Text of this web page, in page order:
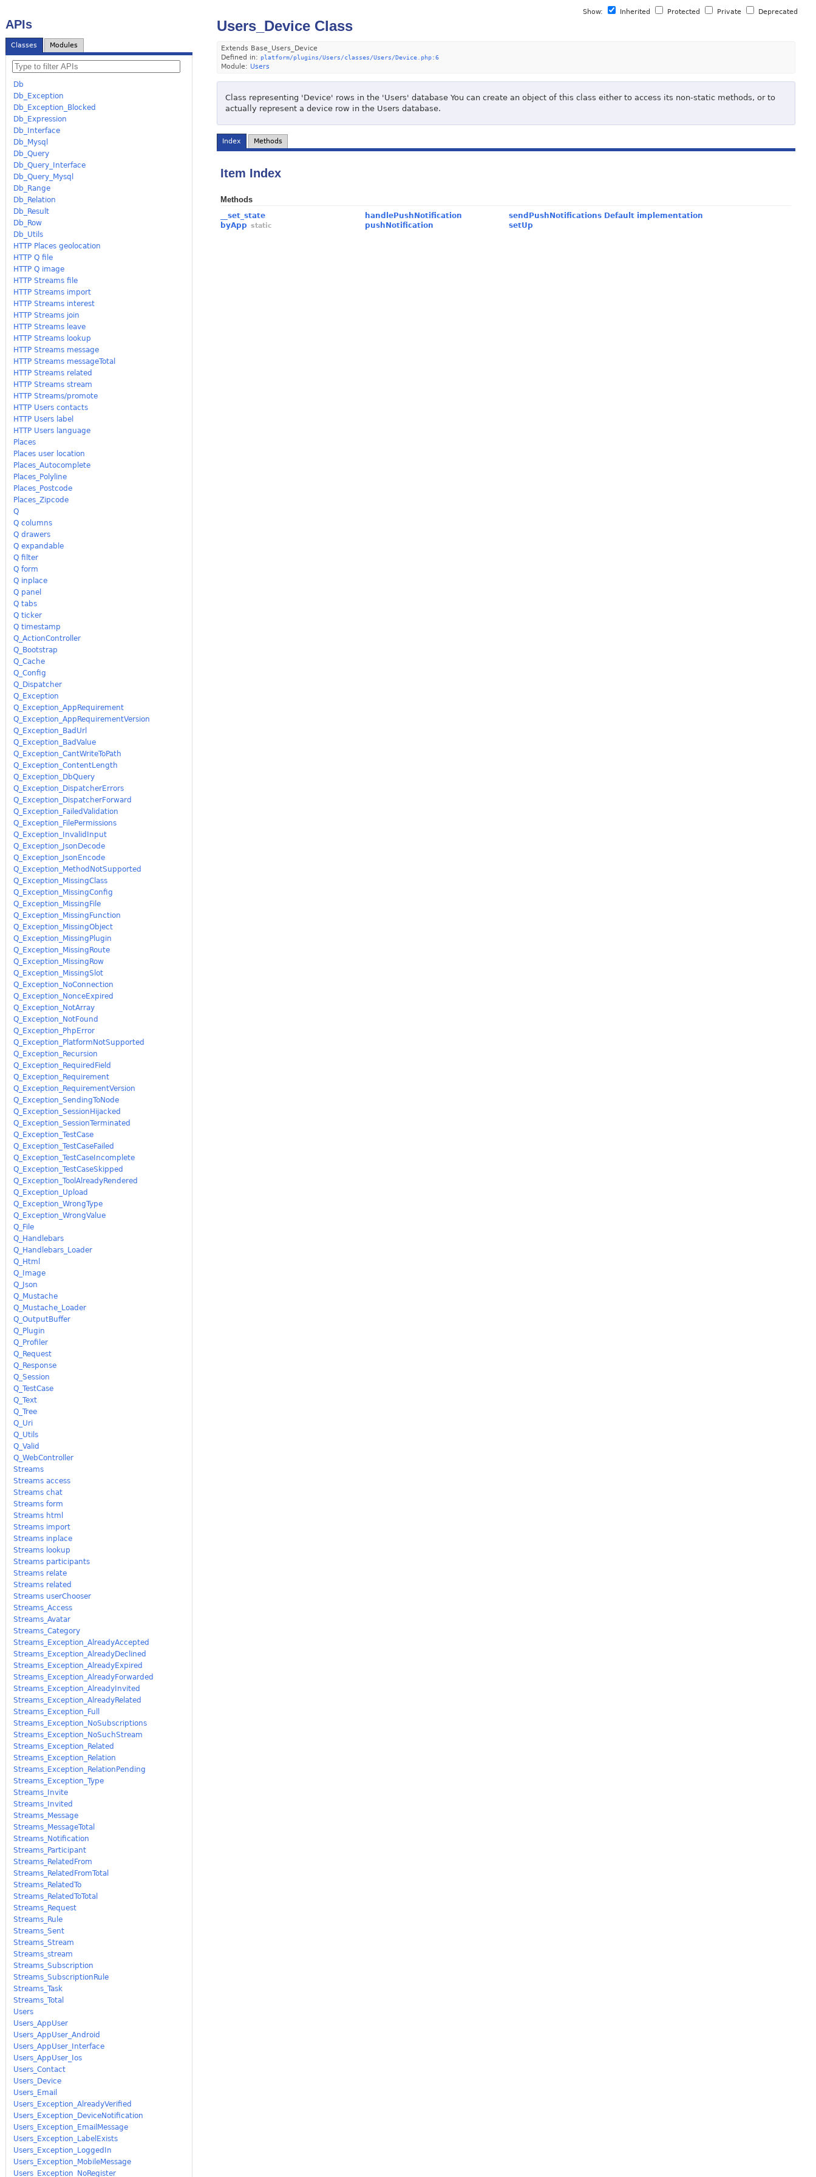
APIs
Classes Modules
Db
Db_Exception
Db_Exception_Blocked
Db_Expression
Db_Interface
Db_Mysql
Db_Query
Db_Query_Interface
Db_Query_Mysql
Db_Range
Db_Relation
Db_Result
Db_Row
Db_Utils
HTTP Places geolocation
HTTP Q file
HTTP Q image
HTTP Streams file
HTTP Streams import
HTTP Streams interest
HTTP Streams join
HTTP Streams leave
HTTP Streams lookup
HTTP Streams message
HTTP Streams messageTotal
HTTP Streams related
HTTP Streams stream
HTTP Streams/promote
HTTP Users contacts
HTTP Users label
HTTP Users language
Places
Places user location
Places_Autocomplete
Places_Polyline
Places_Postcode
Places_Zipcode
Q
Q columns
Q drawers
Q expandable
Q filter
Q form
Q inplace
Q panel
Q tabs
Q ticker
Q timestamp
Q_ActionController
Q_Bootstrap
Q_Cache
Q_Config
Q_Dispatcher
Q_Exception
Q_Exception_AppRequirement
Q_Exception_AppRequirementVersion
Q_Exception_BadUrl
Q_Exception_BadValue
Q_Exception_CantWriteToPath
Q_Exception_ContentLength
Q_Exception_DbQuery
Q_Exception_DispatcherErrors
Q_Exception_DispatcherForward
Q_Exception_FailedValidation
Q_Exception_FilePermissions
Q_Exception_InvalidInput
Q_Exception_JsonDecode
Q_Exception_JsonEncode
Q_Exception_MethodNotSupported
Q_Exception_MissingClass
Q_Exception_MissingConfig
Q_Exception_MissingFile
Q_Exception_MissingFunction
Q_Exception_MissingObject
Q_Exception_MissingPlugin
Q_Exception_MissingRoute
Q_Exception_MissingRow
Q_Exception_MissingSlot
Q_Exception_NoConnection
Q_Exception_NonceExpired
Q_Exception_NotArray
Q_Exception_NotFound
Q_Exception_PhpError
Q_Exception_PlatformNotSupported
Q_Exception_Recursion
Q_Exception_RequiredField
Q_Exception_Requirement
Q_Exception_RequirementVersion
Q_Exception_SendingToNode
Q_Exception_SessionHijacked
Q_Exception_SessionTerminated
Q_Exception_TestCase
Q_Exception_TestCaseFailed
Q_Exception_TestCaseIncomplete
Q_Exception_TestCaseSkipped
Q_Exception_ToolAlreadyRendered
Q_Exception_Upload
Q_Exception_WrongType
Q_Exception_WrongValue
Q_File
Q_Handlebars
Q_Handlebars_Loader
Q_Html
Q_Image
Q_Json
Q_Mustache
Q_Mustache_Loader
Q_OutputBuffer
Q_Plugin
Q_Profiler
Q_Request
Q_Response
Q_Session
Q_TestCase
Q_Text
Q_Tree
Q_Uri
Q_Utils
Q_Valid
Q_WebController
Streams
Streams access
Streams chat
Streams form
Streams html
Streams import
Streams inplace
Streams lookup
Streams participants
Streams relate
Streams related
Streams userChooser
Streams_Access
Streams_Avatar
Streams_Category
Streams_Exception_AlreadyAccepted
Streams_Exception_AlreadyDeclined
Streams_Exception_AlreadyExpired
Streams_Exception_AlreadyForwarded
Streams_Exception_AlreadyInvited
Streams_Exception_AlreadyRelated
Streams_Exception_Full
Streams_Exception_NoSubscriptions
Streams_Exception_NoSuchStream
Streams_Exception_Related
Streams_Exception_Relation
Streams_Exception_RelationPending
Streams_Exception_Type
Streams_Invite
Streams_Invited
Streams_Message
Streams_MessageTotal
Streams_Notification
Streams_Participant
Streams_RelatedFrom
Streams_RelatedFromTotal
Streams_RelatedTo
Streams_RelatedToTotal
Streams_Request
Streams_Rule
Streams_Sent
Streams_Stream
Streams_stream
Streams_Subscription
Streams_SubscriptionRule
Streams_Task
Streams_Total
Users
Users_AppUser
Users_AppUser_Android
Users_AppUser_Interface
Users_AppUser_Ios
Users_Contact
Users_Device
Users_Email
Users_Exception_AlreadyVerified
Users_Exception_DeviceNotification
Users_Exception_EmailMessage
Users_Exception_LabelExists
Users_Exception_LoggedIn
Users_Exception_MobileMessage
Users_Exception_NoRegister
Show: Inherited Protected Private Deprecated
Users_Device Class
Extends Base_Users_Device
Defined in: platform/plugins/Users/classes/Users/Device.php:6
Module: Users
Class representing 'Device' rows in the 'Users' database You can create an object of this class either to access its non-static methods, or to
actually represent a device row in the Users database.
Index Methods
Item Index
Methods
__set_state
byApp static
handlePushNotification
pushNotification
sendPushNotifications Default implementation
setUp